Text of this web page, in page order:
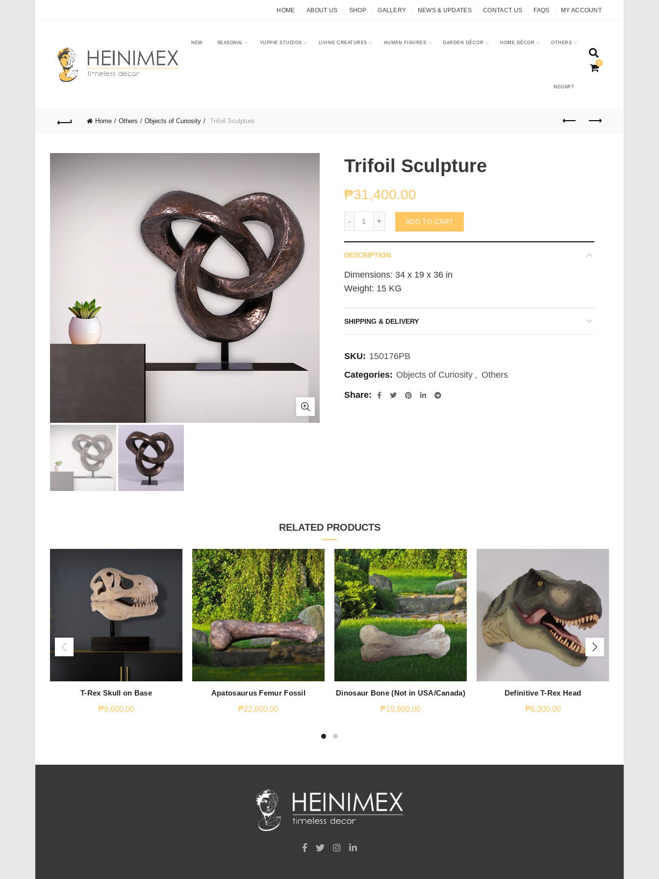
HOME ABOUT US SHOP GALLERY NEWS & UPDATES CONTACT US FAQS MY ACCOUNT
NEW SEASONAL YUPPIE STUDIOS LIVING CREATURES HUMAN FIGURES GARDEN DÉCOR HOME DÉCOR OTHERS
NEOART
0
Home Others Objects of Curiosity Trifoil Sculpture
Trifoil Sculpture
₱31,400.00
ADD TO CART
DESCRIPTION
Dimensions: 34 x 19 x 36 in
Weight: 15 KG
SHIPPING & DELIVERY
SKU: 150176PB
Categories: Objects of Curiosity , Others
Share
RELATED PRODUCTS
T-Rex Skull on Base
₱9,600.00
Apatosaurus Femur Fossil
₱22,600.00
Dinosaur Bone (Not in USA/Canada)
₱10,900.00
Definitive T-Rex Head
₱6,300.00